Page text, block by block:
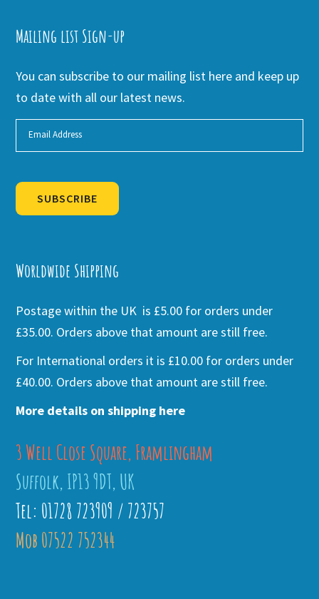
Mailing list Sign-up
You can subscribe to our mailing list here and keep up
to date with all our latest news.
SUBSCRIBE
Worldwide Shipping
Postage within the UK is £5.00 for orders under
£35.00. Orders above that amount are still free.
For International orders it is £10.00 for orders under
£40.00. Orders above that amount are still free.
More details on shipping here
3 Well Close Square, Framlingham
Suffolk, IP13 9DT, UK
Tel: 01728 723909 / 723757
Mob 07522 752344